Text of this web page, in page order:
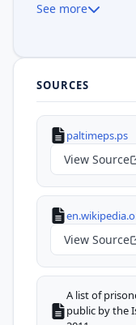
See more
SOURCES
paltimeps.ps
View Source
View Source
A list of
public by the